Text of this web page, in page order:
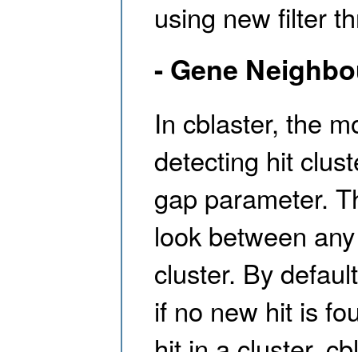
using new filter
- Gene
In cblaster, the
detecting hit
gap parameter.
look between
cluster. By
if no new hit is